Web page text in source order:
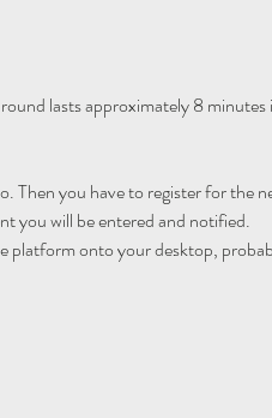
lasts approximately 8 minutes
Then you have to register for the
you will be entered and notified.
platform onto your desktop,